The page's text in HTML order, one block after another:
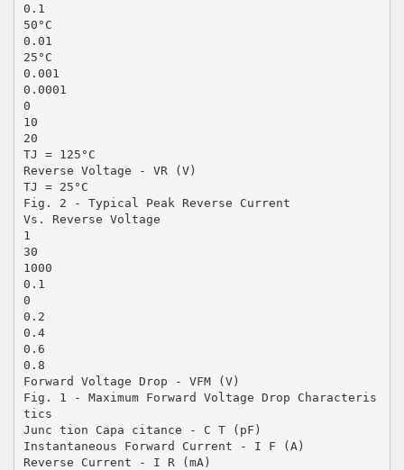
0.1
50°C
0.01
25°C
0.001
0.0001
0
10
20
TJ = 125°C
Reverse Voltage - VR (V)
TJ = 25°C
Fig. 2 - Typical Peak Reverse Current
Vs. Reverse Voltage
1
30
1000
0.1
0
0.2
0.4
0.6
0.8
Forward Voltage Drop - VFM (V)
Fig. 1 - Maximum Forward Voltage Drop Characteris
tics
Junc tion Capa citance - C T (pF)
Instantaneous Forward Current - I F (A)
Reverse Current - I R (mA)